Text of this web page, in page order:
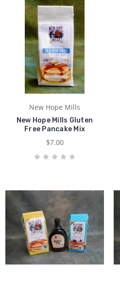
New Hope Mills
New Hope Mills Gluten
Free Pancake Mix
$7.00